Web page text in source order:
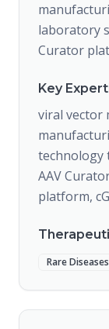
laboratory
Curator
Key
viral vector
technology
AAV
platform,
Rare Diseases